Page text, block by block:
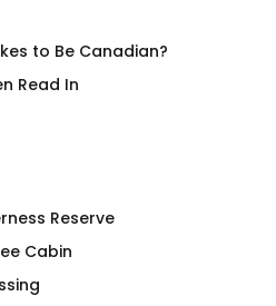
to Be Canadian?
Read In
Reserve
Cabin